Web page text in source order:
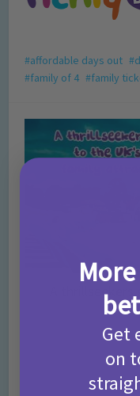
affordable days out
family of 4
family
A
Get
on